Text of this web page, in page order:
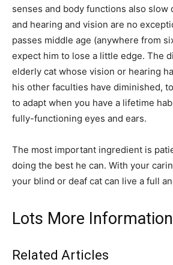
senses and body functions also slow
and hearing and vision are no
passes middle age (anywhere from
expect him to lose a little edge. The
elderly cat whose vision or hearing
his other faculties have diminished,
to adapt when you have a lifetime
fully-functioning eyes and ears.
The most important ingredient is
doing the best he can. With your
your blind or deaf cat can live a full
Lots More Information
Related Articles